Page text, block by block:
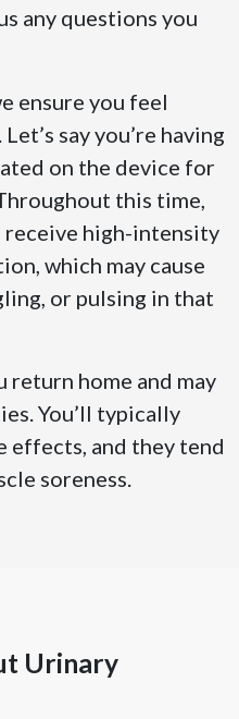
any questions you
ensure you feel
say you’re having
on the device for
this time,
high-intensity
which may cause
or pulsing in that
home and may
You’ll typically
effects, and they tend
soreness.
Urinary